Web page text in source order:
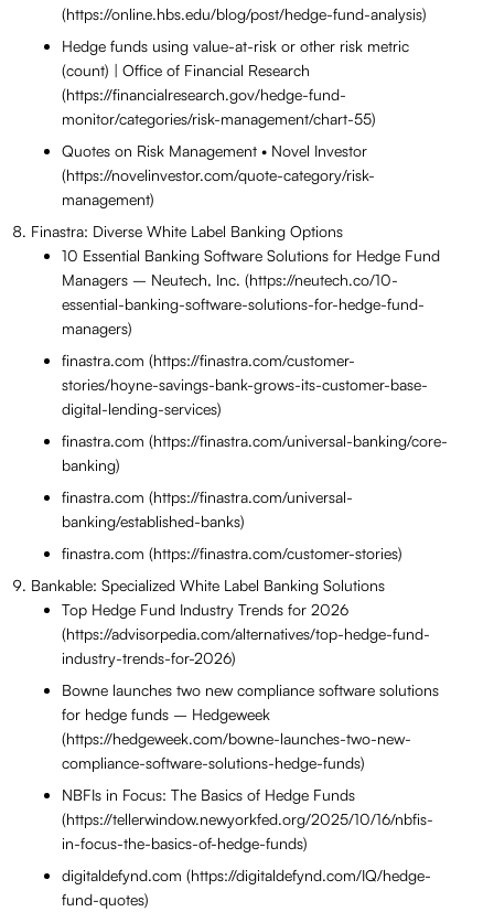
(https://online.hbs.edu/blog/post/hedge-fund-analysis)
Hedge funds using value-at-risk or other risk metric
(count) | Office of Financial Research
(https://financialresearch.gov/hedge-fund-
monitor/categories/risk-management/chart-55)
Quotes on Risk Management • Novel Investor
(https://novelinvestor.com/quote-category/risk-
management)
Finastra: Diverse White Label Banking Options
10 Essential Banking Software Solutions for Hedge Fund
Managers – Neutech, Inc. (https://neutech.co/10-
essential-banking-software-solutions-for-hedge-fund-
managers)
finastra.com (https://finastra.com/customer-
stories/hoyne-savings-bank-grows-its-customer-base-
digital-lending-services)
finastra.com (https://finastra.com/universal-banking/core-
banking)
finastra.com (https://finastra.com/universal-
banking/established-banks)
finastra.com (https://finastra.com/customer-stories)
Bankable: Specialized White Label Banking Solutions
Top Hedge Fund Industry Trends for 2026
(https://advisorpedia.com/alternatives/top-hedge-fund-
industry-trends-for-2026)
Bowne launches two new compliance software solutions
for hedge funds – Hedgeweek
(https://hedgeweek.com/bowne-launches-two-new-
compliance-software-solutions-hedge-funds)
NBFIs in Focus: The Basics of Hedge Funds
(https://tellerwindow.newyorkfed.org/2025/10/16/nbfis-
in-focus-the-basics-of-hedge-funds)
digitaldefynd.com (https://digitaldefynd.com/IQ/hedge-
fund-quotes)